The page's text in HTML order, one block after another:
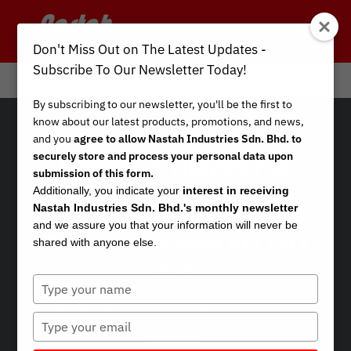
Chemical Gloves For
Household Protection:
Understanding
Resistance with EN ISO
374
byChan Wai Hoong, Ph.D.|Mar 1, 2023|Gloves
Don't Miss Out on The Latest Updates -
Subscribe To Our Newsletter Today!
By subscribing to our newsletter, you'll be the first to
know about our latest products, promotions, and news,
and youagree to allow Nastah Industries Sdn. Bhd. to
securely store and process your personal data upon
submission of this form.
Additionally, you indicate your interest in receiving
Nastah Industries Sdn. Bhd.'s monthly newsletter
and we assure you that your information will never be
shared with anyone else.
Type
your
name
Type
your